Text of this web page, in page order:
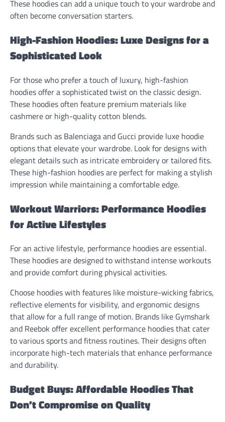
These hoodies can add a unique touch to your wardrobe and
often become conversation starters.
High-Fashion Hoodies: Luxe Designs for a
Sophisticated Look
For those who prefer a touch of luxury, high-fashion
hoodies offer a sophisticated twist on the classic design.
These hoodies often feature premium materials like
cashmere or high-quality cotton blends.
Brands such as Balenciaga and Gucci provide luxe hoodie
options that elevate your wardrobe. Look for designs with
elegant details such as intricate embroidery or tailored fits.
These high-fashion hoodies are perfect for making a stylish
impression while maintaining a comfortable edge.
Workout Warriors: Performance Hoodies
for Active Lifestyles
For an active lifestyle, performance hoodies are essential.
These hoodies are designed to withstand intense workouts
and provide comfort during physical activities.
Choose hoodies with features like moisture-wicking fabrics,
reflective elements for visibility, and ergonomic designs
that allow for a full range of motion. Brands like Gymshark
and Reebok offer excellent performance hoodies that cater
to various sports and fitness routines. Their designs often
incorporate high-tech materials that enhance performance
and durability.
Budget Buys: Affordable Hoodies That
Don’t Compromise on Quality